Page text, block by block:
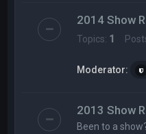
2014 Show
Topics: 1
Moderator:
2013 Show
Been to a